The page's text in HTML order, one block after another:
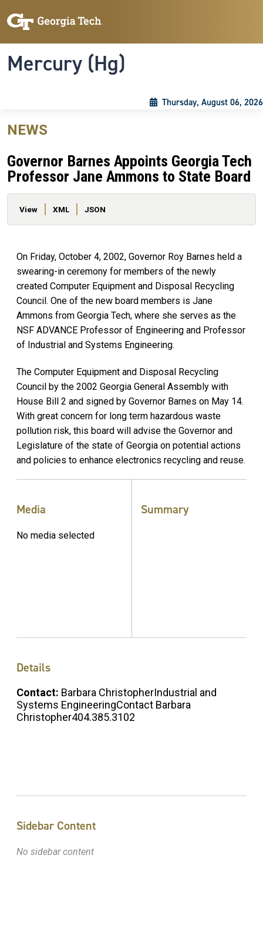
Mercury (Hg)
Thursday, August 06, 2026
NEWS
Governor Barnes Appoints Georgia Tech
Professor Jane Ammons to State Board
Primary tabs
View XML JSON
On Friday, October 4, 2002, Governor Roy Barnes held a
swearing-in ceremony for members of the newly
created Computer Equipment and Disposal Recycling
Council. One of the new board members is Jane
Ammons from Georgia Tech, where she serves as the
NSF ADVANCE Professor of Engineering and Professor
of Industrial and Systems Engineering.
The Computer Equipment and Disposal Recycling
Council by the 2002 Georgia General Assembly with
House Bill 2 and signed by Governor Barnes on May 14.
With great concern for long term hazardous waste
pollution risk, this board will advise the Governor and
Legislature of the state of Georgia on potential actions
and policies to enhance electronics recycling and reuse.
Media
No media selected
Summary
Details
Contact: Barbara ChristopherIndustrial and
Systems EngineeringContact Barbara
Christopher404.385.3102
Sidebar Content
No sidebar content